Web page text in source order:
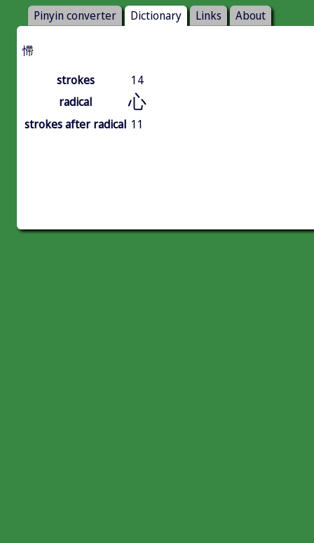
Pinyin converter Dictionary Links About
㦅
strokes
14
radical
心
strokes after radical 11